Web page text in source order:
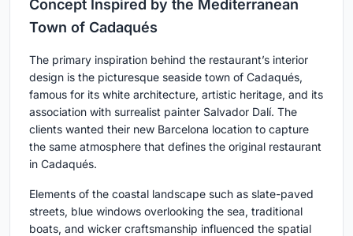
Concept Inspired by the Mediterranean
Town of Cadaqués
The primary inspiration behind the restaurant’s interior
design is the picturesque seaside town of Cadaqués,
famous for its white architecture, artistic heritage, and its
association with surrealist painter Salvador Dalí. The
clients wanted their new Barcelona location to capture
the same atmosphere that defines the original restaurant
in Cadaqués.
Elements of the coastal landscape such as slate-paved
streets, blue windows overlooking the sea, traditional
boats, and wicker craftsmanship influenced the spatial